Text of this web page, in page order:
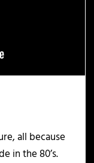
all because
in the 80’s.